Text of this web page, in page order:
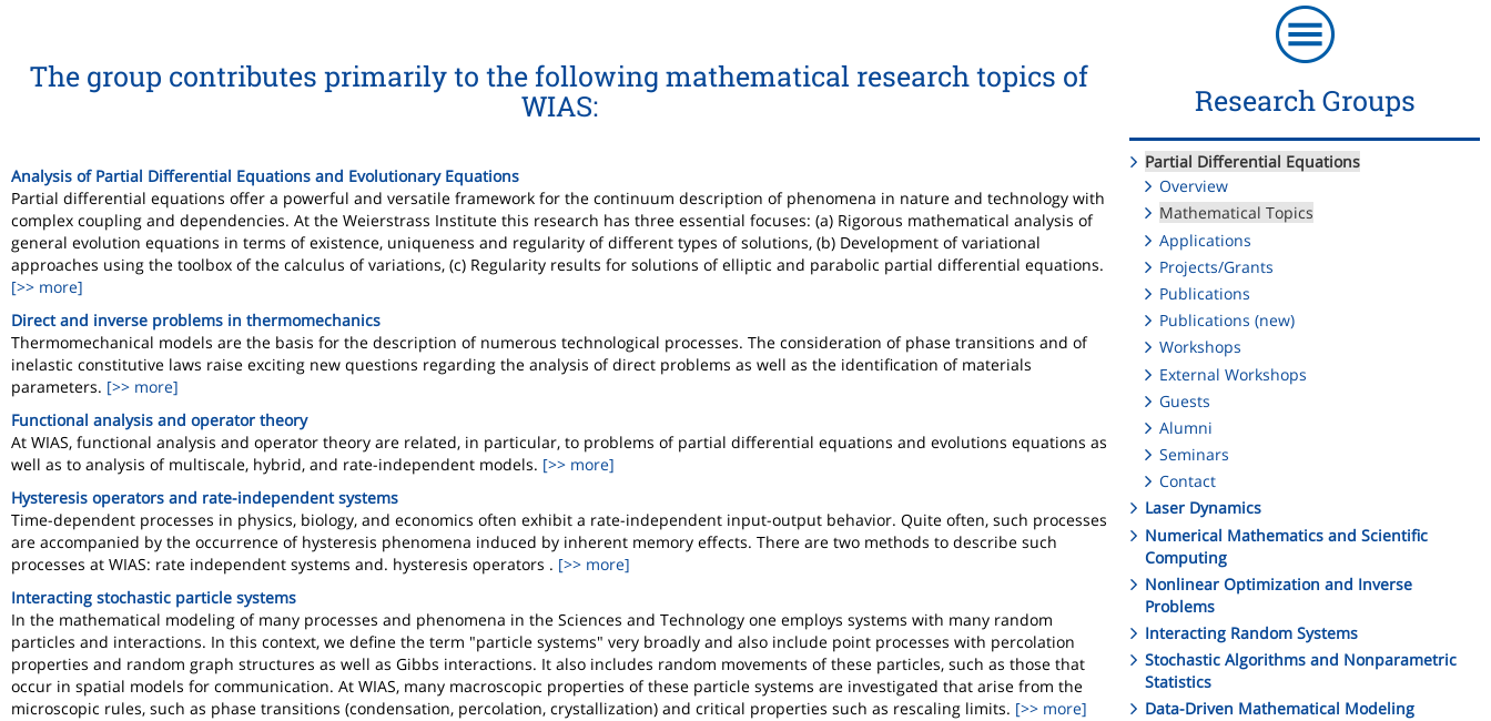
The group contributes primarily to the following mathematical research topics of
WIAS:
Analysis of Partial Differential Equations and Evolutionary Equations
Partial differential equations offer a powerful and versatile framework for the continuum description of phenomena in nature and technology with
complex coupling and dependencies. At the Weierstrass Institute this research has three essential focuses: (a) Rigorous mathematical analysis of
general evolution equations in terms of existence, uniqueness and regularity of different types of solutions, (b) Development of variational
approaches using the toolbox of the calculus of variations, (c) Regularity results for solutions of elliptic and parabolic partial differential equations.
[>> more]
Direct and inverse problems in thermomechanics
Thermomechanical models are the basis for the description of numerous technological processes. The consideration of phase transitions and of
inelastic constitutive laws raise exciting new questions regarding the analysis of direct problems as well as the identification of materials
parameters. [>> more]
Functional analysis and operator theory
At WIAS, functional analysis and operator theory are related, in particular, to problems of partial differential equations and evolutions equations as
well as to analysis of multiscale, hybrid, and rate-independent models. [>> more]
Hysteresis operators and rate-independent systems
Time-dependent processes in physics, biology, and economics often exhibit a rate-independent input-output behavior. Quite often, such processes
are accompanied by the occurrence of hysteresis phenomena induced by inherent memory effects. There are two methods to describe such
processes at WIAS: rate independent systems and. hysteresis operators . [>> more]
Interacting stochastic particle systems
In the mathematical modeling of many processes and phenomena in the Sciences and Technology one employs systems with many random
particles and interactions. In this context, we define the term "particle systems" very broadly and also include point processes with percolation
properties and random graph structures as well as Gibbs interactions. It also includes random movements of these particles, such as those that
occur in spatial models for communication. At WIAS, many macroscopic properties of these particle systems are investigated that arise from the
microscopic rules, such as phase transitions (condensation, percolation, crystallization) and critical properties such as rescaling limits. [>> more]
Research Groups
Partial Differential Equations
Overview
Mathematical Topics
Applications
Projects/Grants
Publications
Publications (new)
Workshops
External Workshops
Guests
Alumni
Seminars
Contact
Laser Dynamics
Numerical Mathematics and Scientific
Computing
Nonlinear Optimization and Inverse
Problems
Interacting Random Systems
Stochastic Algorithms and Nonparametric
Statistics
Data-Driven Mathematical Modeling